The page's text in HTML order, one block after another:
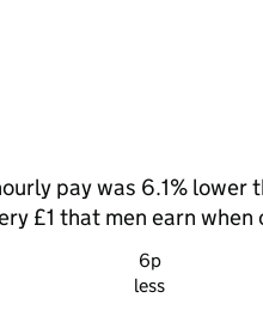
pay was 6.1% lower
£1 that men earn
6p
less